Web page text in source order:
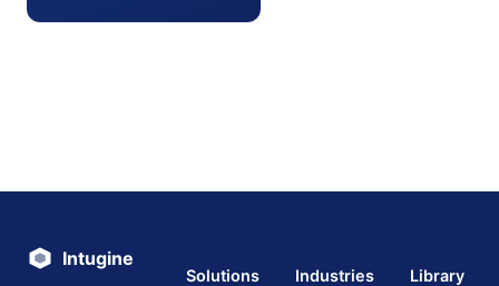
Intugine
Solutions Industries Library